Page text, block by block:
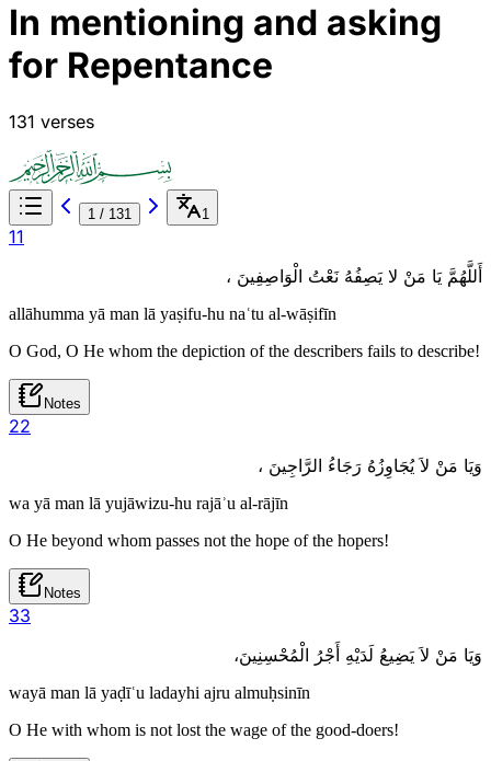
In mentioning and asking
for Repentance
131 verses
1 / 131 1
11
أَللَّهُمَّ يَا مَنْ لا يَصِفُهُ نَعْتُ الْوَاصِفِينَ ،
allāhumma yā man lā yaṣifu-hu naʿtu al-wāṣifīn
O God, O He whom the depiction of the describers fails to describe!
Notes
22
وَيَا مَنْ لاَ يُجَاوِزُهُ رَجَاءُ الرَّاجِينَ ،
wa yā man lā yujāwizu-hu rajāʾu al-rājīn
O He beyond whom passes not the hope of the hopers!
Notes
33
وَيَا مَنْ لاَ يَضِيعُ لَدَيْهِ أَجْرُ الْمُحْسِنِينَ،
wayā man lā yaḍīʿu ladayhi ajru almuḥsinīn
O He with whom is not lost the wage of the good-doers!